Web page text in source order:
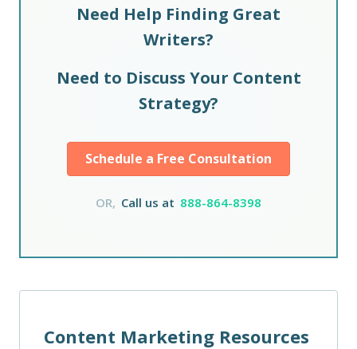
Need Help Finding Great
Writers?
Need to Discuss Your Content
Strategy?
Schedule a Free Consultation
OR, Call us at 888-864-8398
Content Marketing Resources